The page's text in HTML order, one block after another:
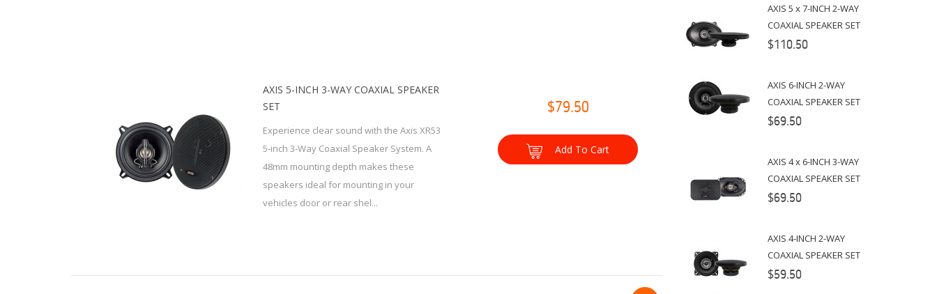
AXIS 5-INCH 3-WAY COAXIAL SPEAKER
SET
Experience clear sound with the Axis XR53
5-inch 3-Way Coaxial Speaker System. A
48mm mounting depth makes these
speakers ideal for mounting in your
vehicles door or rear shel...
$79.50
Add To Cart
AXIS 5 x 7-INCH 2-WAY
COAXIAL SPEAKER SET
$110.50
AXIS 6-INCH 2-WAY
COAXIAL SPEAKER SET
$69.50
AXIS 4 x 6-INCH 3-WAY
COAXIAL SPEAKER SET
$69.50
AXIS 4-INCH 2-WAY
COAXIAL SPEAKER SET
$59.50